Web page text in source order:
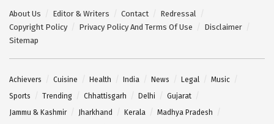
About Us Editor & Writers Contact
Redressal
Copyright Policy
Privacy Policy And Terms Of Use
Disclaimer
Sitemap
Achievers Cuisine Health India News Legal
Music
Sports
Trending Chhattisgarh Delhi
Gujarat
Jammu & Kashmir
Jharkhand Kerala
Madhya Pradesh